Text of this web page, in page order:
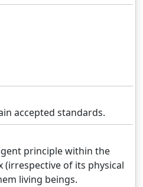
accepted standards.
principle within the
of its physical
living beings.